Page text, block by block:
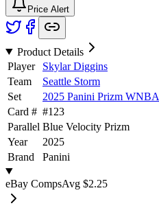
Price Alert
Product Details
Player
Skylar Diggins
Team
Seattle Storm
Set
2025 Panini Prizm WNBA
Card # #123
Parallel Blue Velocity Prizm
Year
2025
Brand
Panini
eBay CompsAvg $2.25